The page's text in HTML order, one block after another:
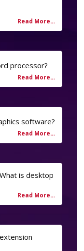
processor?
software?
is desktop